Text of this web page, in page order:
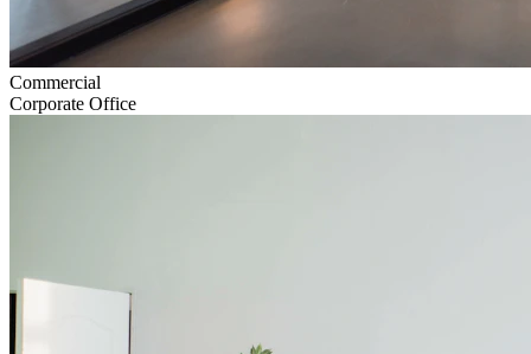
Commercial
Corporate Office